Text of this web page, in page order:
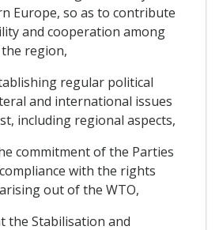
Europe, so as to contribute
and cooperation among
region,
regular political
and international issues
including regional aspects,
commitment of the Parties
with the rights
out of the WTO,
the Stabilisation and